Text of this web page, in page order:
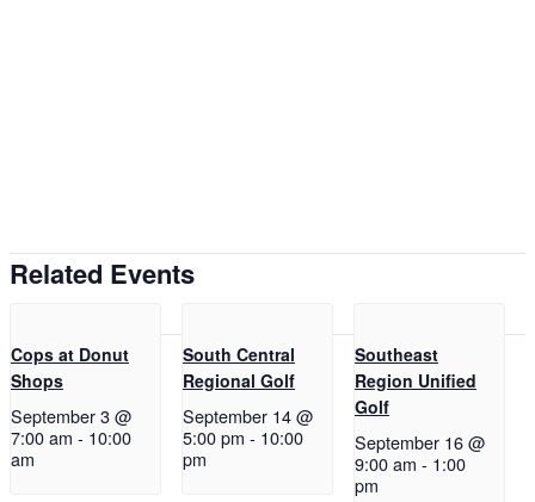
Related Events
Cops at Donut
Shops
September 3 @
7:00 am - 10:00
am
South Central
Regional Golf
September 14 @
5:00 pm - 10:00
pm
Southeast
Region Unified
Golf
September 16 @
9:00 am - 1:00
pm